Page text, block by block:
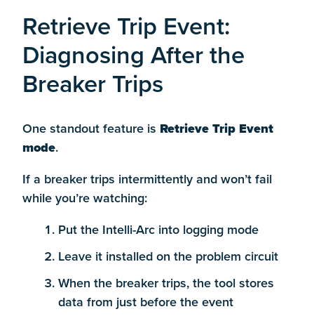
Retrieve Trip Event:
Diagnosing After the
Breaker Trips
One standout feature is Retrieve Trip Event
mode.
If a breaker trips intermittently and won’t fail
while you’re watching:
Put the Intelli-Arc into logging mode
Leave it installed on the problem circuit
When the breaker trips, the tool stores
data from just before the event